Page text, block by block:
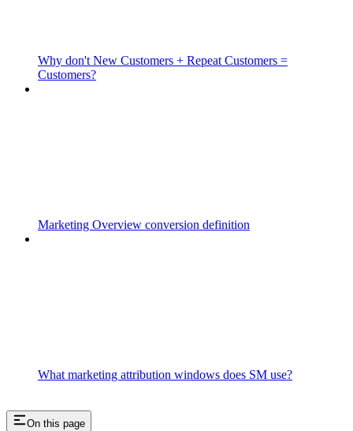
Why don't New Customers + Repeat Customers =
Customers?
Marketing Overview conversion definition
What marketing attribution windows does SM use?
On this page